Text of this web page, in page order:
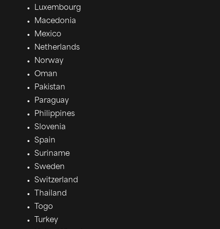
Luxembourg
Macedonia
Mexico
Netherlands
Norway
Oman
Pakistan
Paraguay
Philippines
Slovenia
Spain
Suriname
Sweden
Switzerland
Thailand
Togo
Turkey